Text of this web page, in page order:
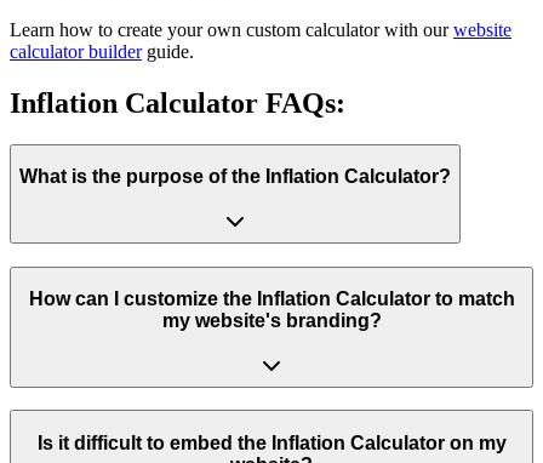
Learn how to create your own custom calculator with our website
calculator builder guide.
Inflation Calculator FAQs:
What is the purpose of the Inflation Calculator?
How can I customize the Inflation Calculator to match
my website's branding?
Is it difficult to embed the Inflation Calculator on my